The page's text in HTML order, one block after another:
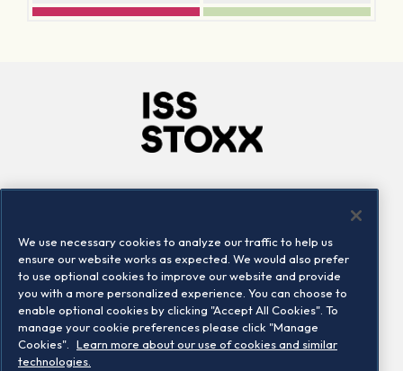
Locations
Contact us
We use necessary cookies to analyze our traffic to help us
ensure our website works as expected. We would also prefer
to use optional cookies to improve our website and provide
you with a more personalized experience. You can choose to
enable optional cookies by clicking "Accept All Cookies". To
manage your cookie preferences please click "Manage
Cookies".
Learn more about our use of cookies and similar
technologies.